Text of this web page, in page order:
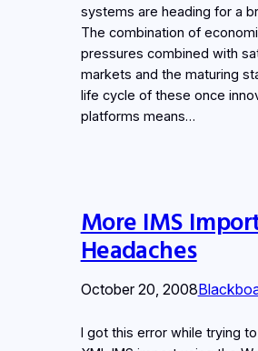
systems are heading for a
The combination of
pressures combined with
markets and the maturing
life cycle of these once
platforms means…
More IMS
Headaches
October 20, 2008
I got this error while trying to